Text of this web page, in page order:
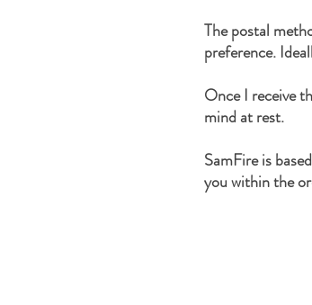
The postal
preference.
Once I receive
mind at rest.
SamFire is
you within the